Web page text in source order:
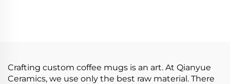
Crafting custom coffee mugs is an art. At Qianyue
Ceramics, we use only the best raw material. There